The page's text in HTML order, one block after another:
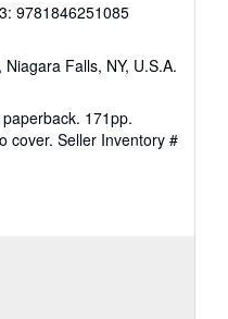
9781846251085
, Niagara Falls, NY, U.S.A.
171pp.
cover. Seller Inventory #